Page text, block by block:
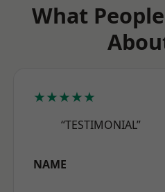
What
★★★★★
“TESTIMONIAL”
NAME